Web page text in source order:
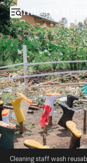
Day in Photos: Ebola
Open sidebar
Cleaning staff wash